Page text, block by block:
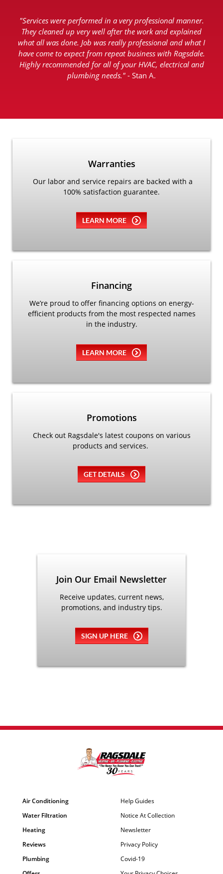
"Services were performed in a very professional manner.
They cleaned up very well after the work and explained
what all was done. Job was really professional and what I
have come to expect from repeat business with Ragsdale.
Highly recommended for all of your HVAC, electrical and
plumbing needs." - Stan A.
Warranties
Our labor and service repairs are backed with a
100% satisfaction guarantee.
LEARN MORE
Financing
We’re proud to offer financing options on energy-
efficient products from the most respected names
in the industry.
LEARN MORE
Promotions
Check out Ragsdale's latest coupons on various
products and services.
GET DETAILS
Join Our Email Newsletter
Receive updates, current news,
promotions, and industry tips.
SIGN UP HERE
Air Conditioning
Water Filtration
Heating
Reviews
Plumbing
Help Guides
Notice At Collection
Newsletter
Privacy Policy
Covid-19